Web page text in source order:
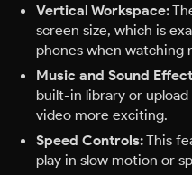
Vertical Workspace:
screen size, which is
phones when watching
Music and Sound
built-in library or
video more exciting.
Speed Controls:This
play in slow motion or